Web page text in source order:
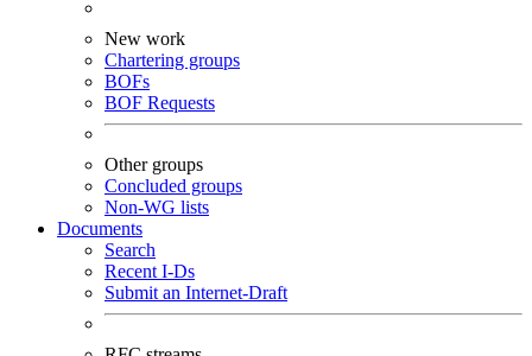
New work
Chartering groups
BOFs
BOF Requests
Other groups
Concluded groups
Non-WG lists
Documents
Search
Recent I-Ds
Submit an Internet-Draft